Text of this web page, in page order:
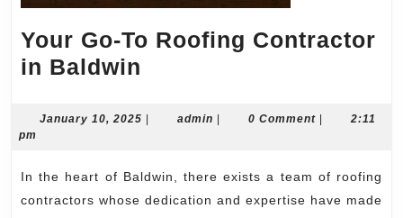
Your Go-To Roofing Contractor
in Baldwin
To
Contractor
in
January 10, 2025 Januaryadmin admin0 Comment
2:11
pm
In the heart of Baldwin, there exists a team of roofing
contractors whose dedication and expertise have made